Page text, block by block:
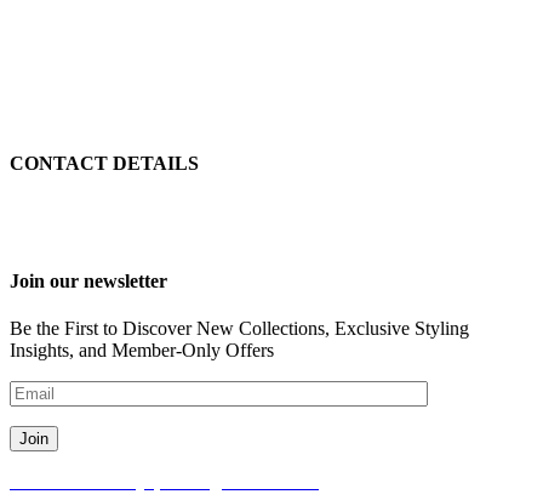
CONTACT DETAILS
Join our newsletter
Be the First to Discover New Collections, Exclusive Styling
Insights, and Member-Only Offers